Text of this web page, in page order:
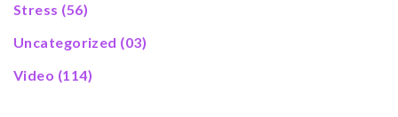
Stress (56)
Uncategorized (03)
Video (114)